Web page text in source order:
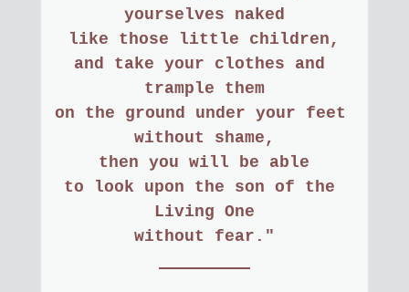
yourselves naked
like those little children,
and take your clothes and
trample them
on the ground under your feet
without shame,
then you will be able
to look upon the son of the
Living One
without fear."